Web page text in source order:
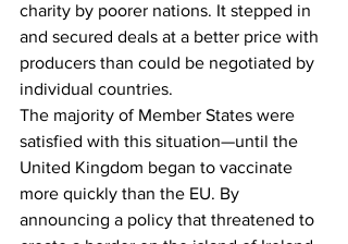
charity by poorer nations. It stepped in
and secured deals at a better price with
producers than could be negotiated by
individual countries.
The majority of Member States were
satisfied with this situation—until the
United Kingdom began to vaccinate
more quickly than the EU. By
announcing a policy that threatened to